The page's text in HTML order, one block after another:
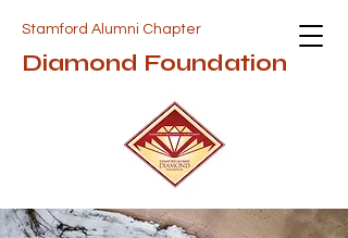
Stamford Alumni Chapter
Diamond Foundation